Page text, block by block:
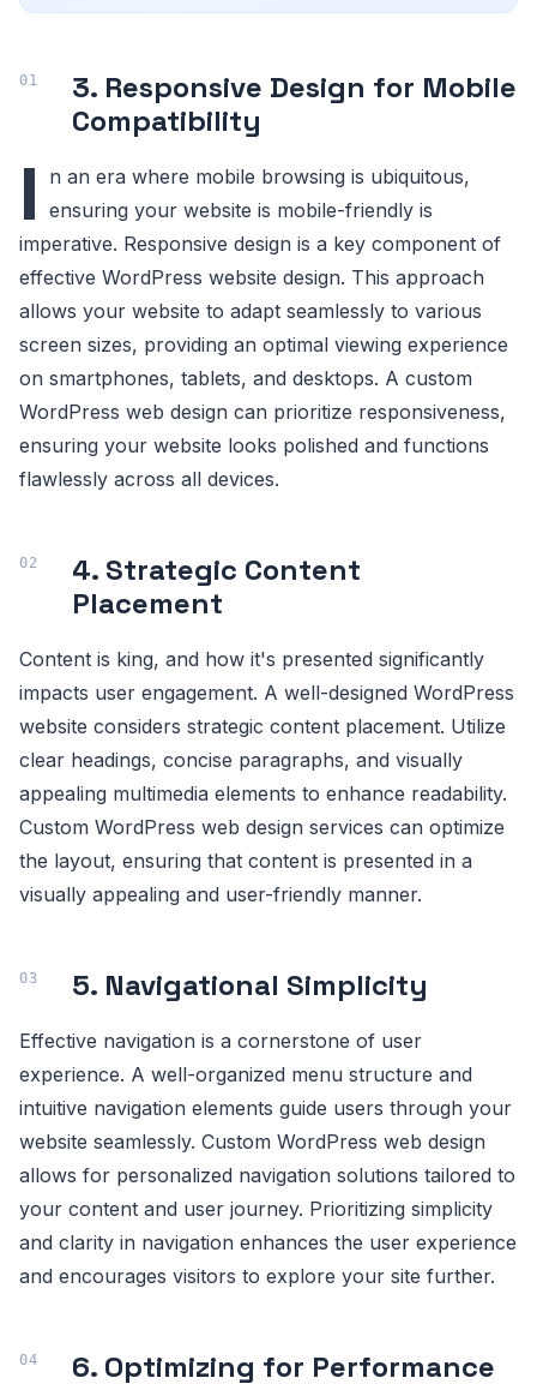
3. Responsive Design for Mobile
Compatibility
I
n an era where mobile browsing is ubiquitous,
ensuring your website is mobile-friendly is
imperative. Responsive design is a key component of
effective WordPress website design. This approach
allows your website to adapt seamlessly to various
screen sizes, providing an optimal viewing experience
on smartphones, tablets, and desktops. A custom
WordPress web design can prioritize responsiveness,
ensuring your website looks polished and functions
flawlessly across all devices.
4. Strategic Content
Placement
Content is king, and how it's presented significantly
impacts user engagement. A well-designed WordPress
website considers strategic content placement. Utilize
clear headings, concise paragraphs, and visually
appealing multimedia elements to enhance readability.
Custom WordPress web design services can optimize
the layout, ensuring that content is presented in a
visually appealing and user-friendly manner.
5. Navigational Simplicity
Effective navigation is a cornerstone of user
experience. A well-organized menu structure and
intuitive navigation elements guide users through your
website seamlessly. Custom WordPress web design
allows for personalized navigation solutions tailored to
your content and user journey. Prioritizing simplicity
and clarity in navigation enhances the user experience
and encourages visitors to explore your site further.
6. Optimizing for Performance